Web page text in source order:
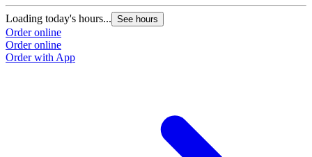
Loading today's hours... See hours
Order online
Order online
Order with App